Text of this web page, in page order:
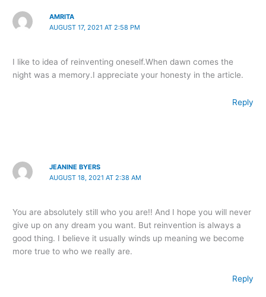
AMRITA
AUGUST 17, 2021 AT 2:58 PM
I like to idea of reinventing oneself.When dawn comes the
night was a memory.I appreciate your honesty in the article.
Reply
JEANINE BYERS
AUGUST 18, 2021 AT 2:38 AM
You are absolutely still who you are!! And I hope you will never
give up on any dream you want. But reinvention is always a
good thing. I believe it usually winds up meaning we become
more true to who we really are.
Reply